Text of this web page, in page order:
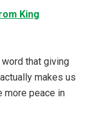
King
that giving
makes us
more peace in